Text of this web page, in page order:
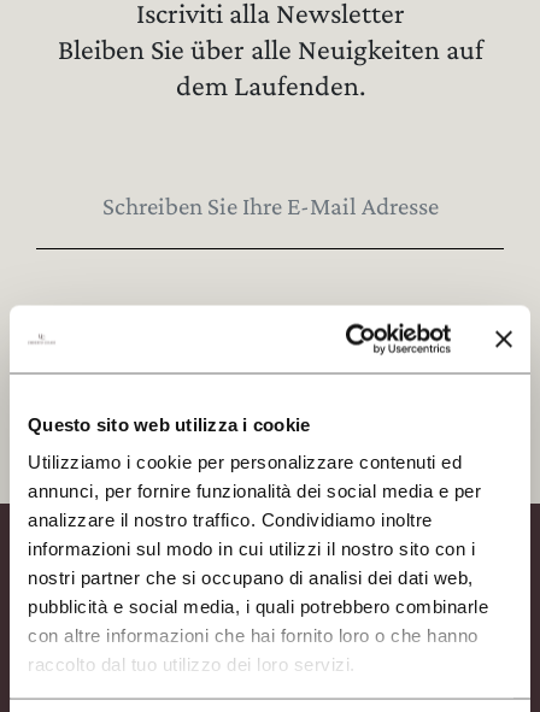
Questo sito web utilizza i cookie
Utilizziamo i cookie per personalizzare contenuti ed
annunci, per fornire funzionalità dei social media e per
analizzare il nostro traffico. Condividiamo inoltre
informazioni sul modo in cui utilizzi il nostro sito con i
nostri partner che si occupano di analisi dei dati web,
pubblicità e social media, i quali potrebbero combinarle
con altre informazioni che hai fornito loro o che hanno
raccolto dal tuo utilizzo dei loro servizi.
KONTAKTE
WINE CLUB
CERCA
Iscriviti alla Newsletter
Bleiben Sie über alle Neuigkeiten auf
dem Laufenden.
Ich habe die Datenschutzbestimmungen gelesen und
akzeptiert
Weingut
Weine
Experience
News